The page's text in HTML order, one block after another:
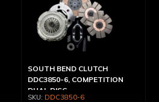
SOUTH BEND CLUTCH
DDC3850-6, COMPETITION
DUAL DISC
DDC3850-6